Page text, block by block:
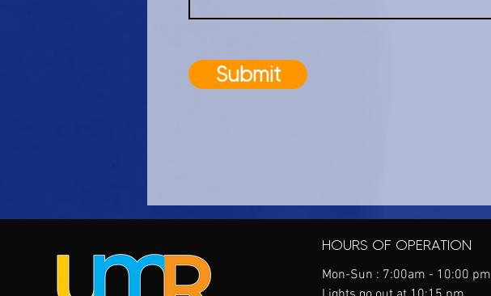
Submit
HOURS OF OPERATION
Mon-Sun : 7:00am - 10:00 pm